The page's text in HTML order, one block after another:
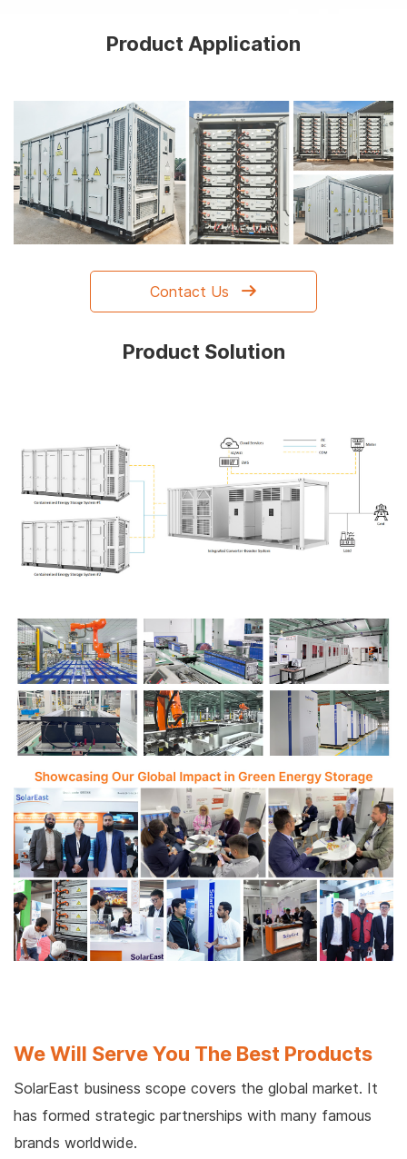
Product Application
Contact Us
Product Solution
We Will Serve You The Best Products
SolarEast business scope covers the global market. It
has formed strategic partnerships with many famous
brands worldwide.